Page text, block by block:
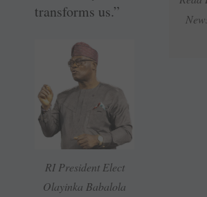
transforms us.”
RI President Elect
Olayinka Babalola